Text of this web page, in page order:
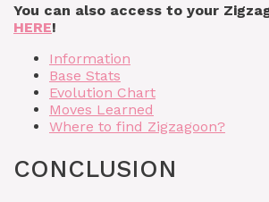
You can also access to your
HERE!
Information
Base Stats
Evolution Chart
Moves Learned
Where to find Zigzagoon?
CONCLUSION